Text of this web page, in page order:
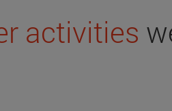
activities